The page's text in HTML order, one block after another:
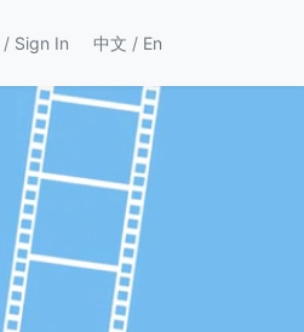
/ Sign In 中文 / En